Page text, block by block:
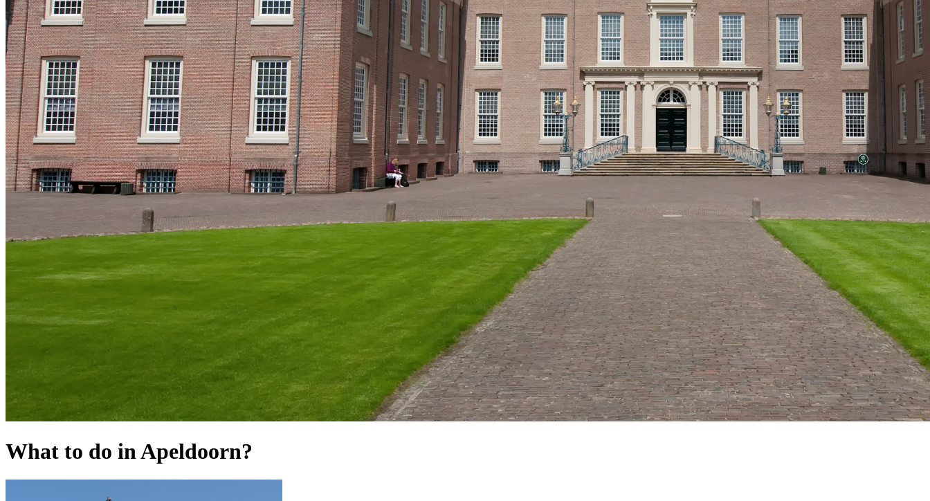
What to do in Apeldoorn?